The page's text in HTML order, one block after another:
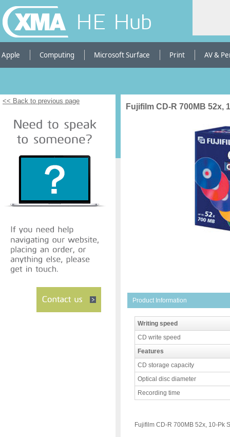
HE Hub
Apple Computing Microsoft Surface Print AV &
<< Back to previous page
Fujifilm CD-R 700MB 52x,
Product Information
Writing speed
CD write speed
Features
CD storage capacity
Optical disc diameter
Recording time
Fujifilm CD-R 700MB 52x, 10-Pk